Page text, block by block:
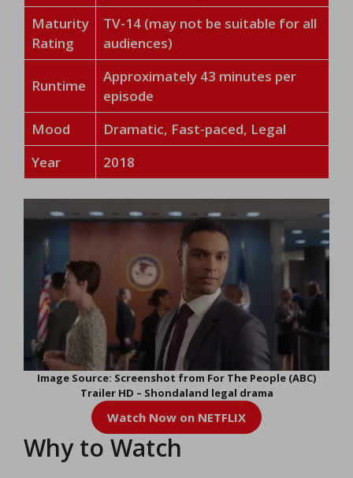
Maturity
Rating
TV-14 (may not be suitable for all
audiences)
Runtime
Approximately 43 minutes per
episode
Mood
Dramatic, Fast-paced, Legal
Year
2018
Image Source: Screenshot from For The People (ABC)
Trailer HD – Shondaland legal drama
Watch Now on NETFLIX
Why to Watch